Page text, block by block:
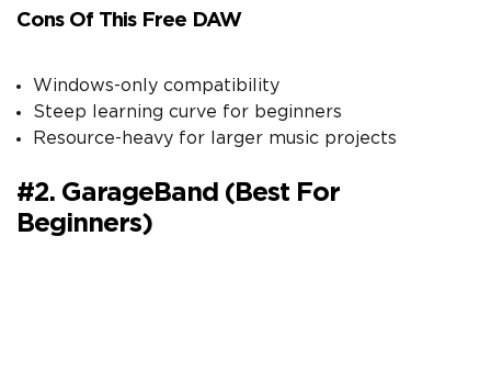
Cons Of This Free DAW
Windows-only compatibility
Steep learning curve for beginners
Resource-heavy for larger music projects
#2. GarageBand (Best For
Beginners)